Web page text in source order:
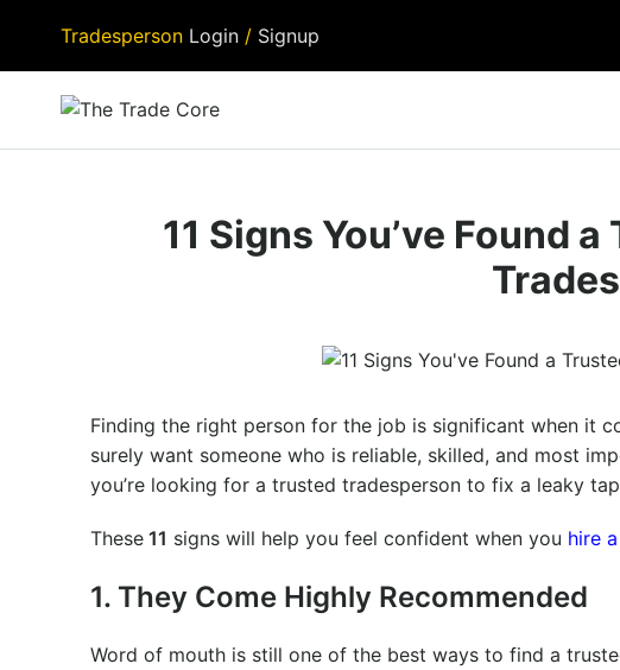
Tradesperson Login / Signup
11 Signs You’ve Found
Finding the right person for the job is significant when it
surely want someone who is reliable, skilled, and most
you’re looking for a trusted tradesperson to fix a leaky
These 11 signs will help you feel confident when you hire
1. They Come Highly Recommended
Word of mouth is still one of the best ways to find a